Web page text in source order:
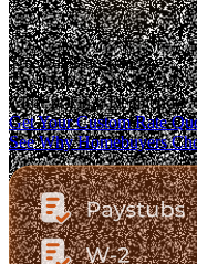
Trusted. Transparent.
The Fastest-Growing
Clear pricing. Real lender
Get Your Custom Rate
See Why Homebuyers